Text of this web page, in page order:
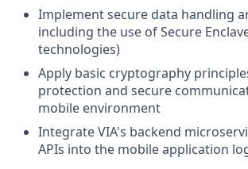
Implement secure data handling
including the use of Secure
technologies)
Apply basic cryptography
protection and secure
mobile environment
Integrate VIA's backend
APIs into the mobile application